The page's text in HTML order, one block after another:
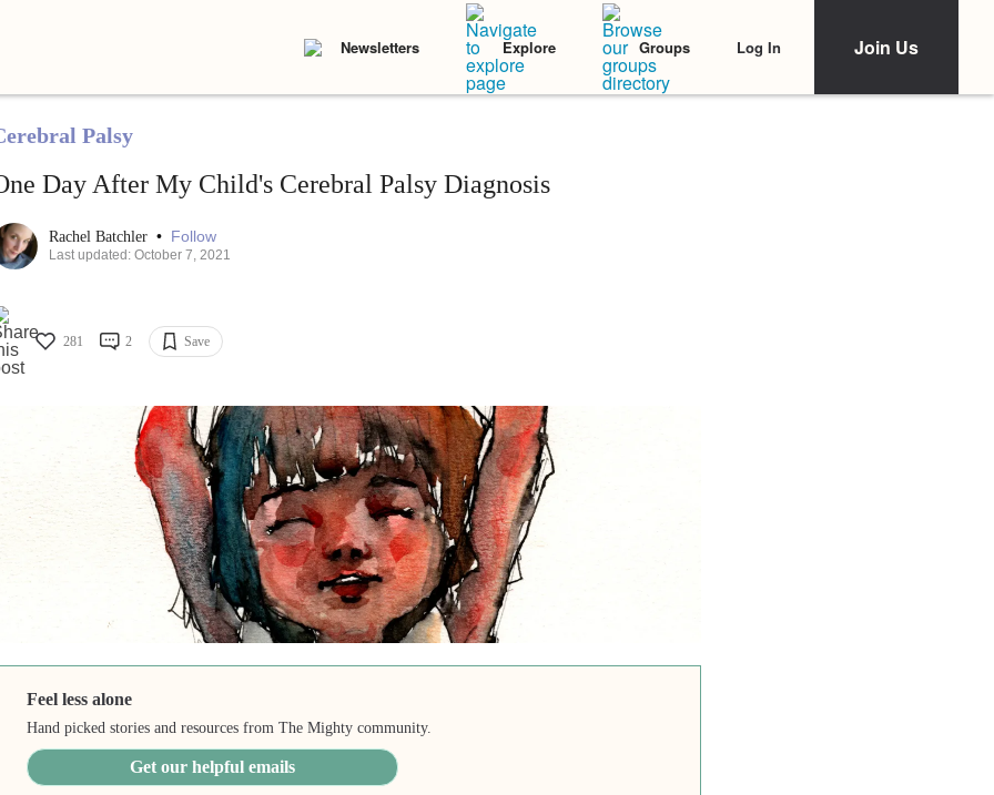
Newsletters Explore Groups Log In Join Us
Palsy
Day After My Child's Cerebral Palsy Diagnosis
Rachel Batchler • Follow
Last updated: October 7, 2021
281 2 Save
Feel less alone
Hand picked stories and resources from The Mighty community.
Get our helpful emails